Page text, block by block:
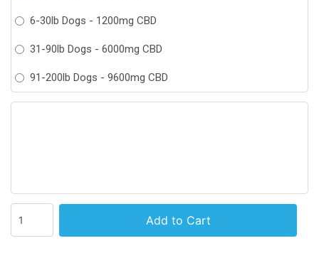
6-30lb Dogs - 1200mg CBD
31-90lb Dogs - 6000mg CBD
91-200lb Dogs - 9600mg CBD
Add to Cart